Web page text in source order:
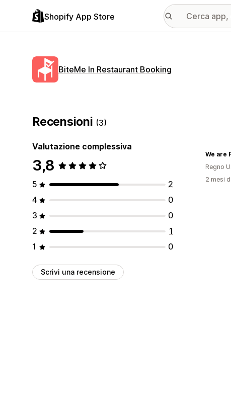
Shopify App Store
BiteMe In Restaurant Booking
Recensioni (3)
Valutazione complessiva
3,8
5
2
4
0
3
0
2
1
1
0
Scrivi una recensione
We are
Regno
2 mesi